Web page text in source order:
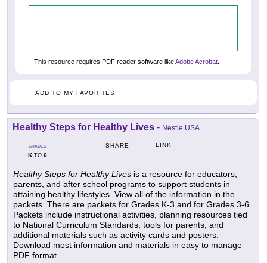
This resource requires PDF reader software likeAdobe Acrobat
ADD TO MY FAVORITES
Healthy Steps for Healthy Lives - Nestle USA
GRADES
KTO 6
SHARE LINK
Healthy Steps for Healthy Lives is a resource for educators,
parents, and after school programs to support students in
attaining healthy lifestyles. View all of the information in the
packets. There are packets for Grades K-3 and for Grades 3-6.
Packets include instructional activities, planning resources tied
to National Curriculum Standards, tools for parents, and
additional materials such as activity cards and posters.
Download most information and materials in easy to manage
PDF format.